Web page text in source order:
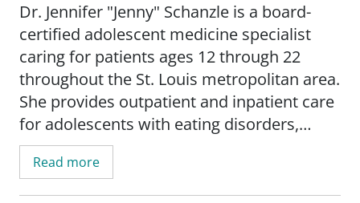
Dr. Jennifer "Jenny" Schanzle is a board-
certified adolescent medicine specialist
caring for patients ages 12 through 22
throughout the St. Louis metropolitan area.
She provides outpatient and inpatient care
for adolescents with eating disorders,
supports reproductive health needs, treats
substance use disorders, and helps
patients manage concerns such as obesity
Read more